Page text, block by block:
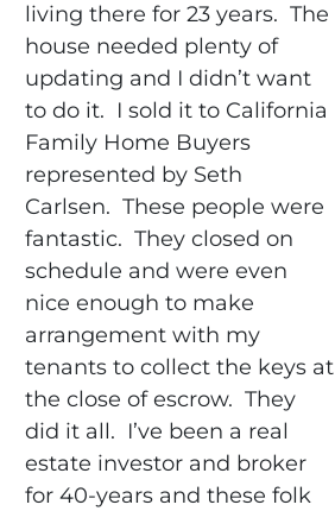
living there for 23 years. The
house needed plenty of
updating and I didn’t want
to do it. I sold it to California
Family Home Buyers
represented by Seth
Carlsen. These people were
fantastic. They closed on
schedule and were even
nice enough to make
arrangement with my
tenants to collect the keys at
the close of escrow. They
did it all. I’ve been a real
estate investor and broker
for 40-years and these folk